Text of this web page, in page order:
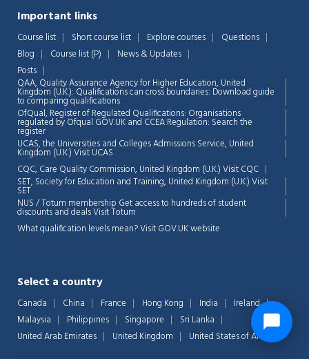
Important links
Course list Short course list Explore courses
Questions
Blog
Course list (P)
News & Updates
Posts
QAA, Quality Assurance Agency for Higher Education, United
Kingdom (U.K.): Qualifications can cross boundaries: Download guide
to comparing qualifications
OfQual, Register of Regulated Qualifications: Organisations
regulated by Ofqual GOV.UK and CCEA Regulation: Search the
register
UCAS, the Universities and Colleges Admissions Service, United
Kingdom (U.K.)Visit UCAS
CQC, Care Quality Commission, United Kingdom (U.K.)Visit CQC
SET, Society for Education and Training, United Kingdom (U.K.)Visit
SET
NUS / Totum membership Get access to hundreds of student
discounts and dealsVisit Totum
What qualification levels mean?Visit GOV.UK website
Select a country
Canada China France Hong Kong India
Ireland
Malaysia
Philippines Singapore
Sri Lanka
United Arab Emirates
United Kingdom United States of America
💬